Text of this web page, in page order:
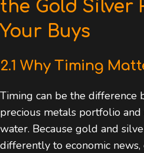
the Gold Silver
Your Buys
2.1 Why Timing
Timing can be the difference
precious metals portfolio
water. Because gold and
differently to economic